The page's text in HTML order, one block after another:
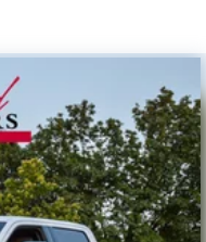
w/Power Door Locks